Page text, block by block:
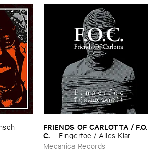
FRIENDS ​OF ​CARLOTTA / ​F.​O.​
C. – Fingerfoc / ​Alles ​Klar
Mecanica Records